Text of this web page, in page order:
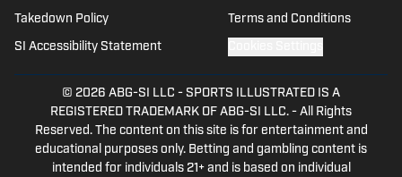
Takedown Policy Terms and Conditions
SI Accessibility Statement
© 2026 ABG-SI LLC - SPORTS ILLUSTRATED IS A
REGISTERED TRADEMARK OF ABG-SI LLC. - All Rights
Reserved. The content on this site is for entertainment and
educational purposes only. Betting and gambling content is
intended for individuals 21+ and is based on individual